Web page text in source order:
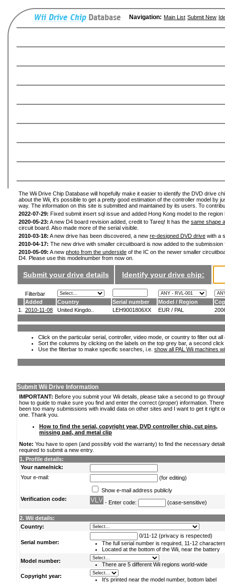
Navigation: Main List Submit New
The Wii Drive Chip Database will hopefully make it easier to identify the DVD drive
about the Wii, it's possible to get a pretty good estimation of the controller model by
way. The information on this site is submitted and maintained by its users. To
2022-07-29: Fixed submit insert sql issue and added Hong Kong model to the
2020-05-23: A new D4 board revision added, credit to Tareq! It has the same shape
circuit board. Also made more of the serial visible.
2010-03-18: A new drive has been discovered, a new re-designed DVD drive with a
2010-04-17: The new drive with smaller circuitboard is now added to the
2010-05-09: A new photo from the underside of the IC on the newer smaller
D4. Please use this modelnumber from now on.
Submit your drive details Identify your drive chip:
Filterbar
Added
Country Serial number Model / Region
1.
2010-11-08 United Kingdo.. LEH9001806XX EUR / PAL
Click on the particular serial, controller, video mode, or country to filter out
Sort the columns by clicking on the labels on the top grey bar, a second
Use the filterbar to make specific searches, i.e. show all PAL Wii machines
Submit Wii Drive Information
IMPORTANT: Before you submit your Wii details, please take a second to go
how to guide to make sure you find and enter the correct (proper) information.
been too many submissions with invalid data on other sites and I want to get it right
one. Thank you.
How to find the serial, copyright year, DVD controller chip, cut pins,
missing pad, and metal clip
Note: You have to open (and possibly void the warranty) to find the necessary
required to submit a new entry.
1. Profile details:
Your name/nick:
Your e-mail:
(for editing)
Show e-mail address publicly
Verification code:
- Enter code: (case-sensitive)
2. Wii details:
Country:
Serial number:
0/11-12 (privacy is respected)
The full serial number is required, 11-12
Located at the bottom of the Wii, near the battery
Model number:
There are 5 different Wii regions world-wide
Copyright year:
It's printed near the model number, bottom label